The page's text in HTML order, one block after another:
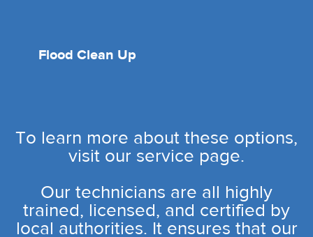
Flood Clean Up
To learn more about these options,
visit our service page.
Our technicians are all highly
trained, licensed, and certified by
local authorities. It ensures that our